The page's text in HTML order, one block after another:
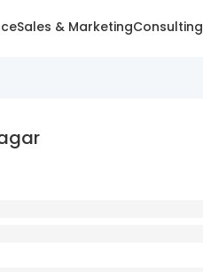
Sales & MarketingConsulting